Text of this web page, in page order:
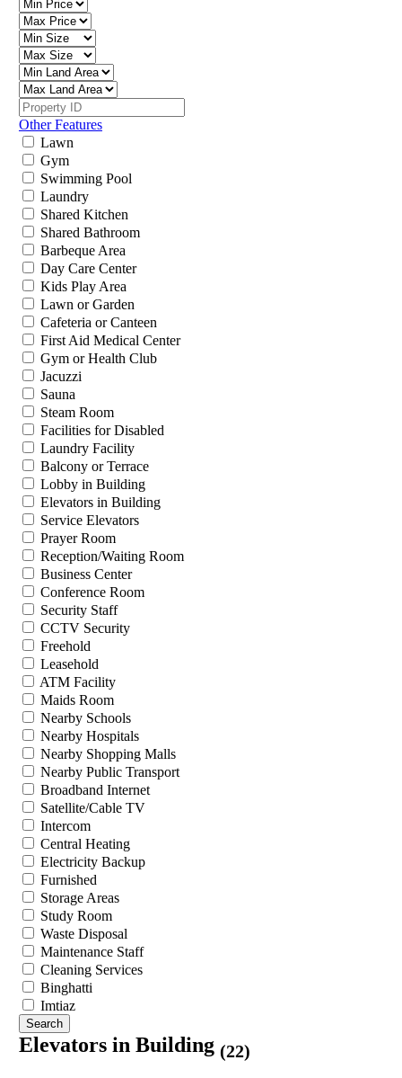
Other Features
Lawn
Gym
Swimming Pool
Laundry
Shared Kitchen
Shared Bathroom
Barbeque Area
Day Care Center
Kids Play Area
Lawn or Garden
Cafeteria or Canteen
First Aid Medical Center
Gym or Health Club
Jacuzzi
Sauna
Steam Room
Facilities for Disabled
Laundry Facility
Balcony or Terrace
Lobby in Building
Elevators in Building
Service Elevators
Prayer Room
Reception/Waiting Room
Business Center
Conference Room
Security Staff
CCTV Security
Freehold
Leasehold
ATM Facility
Maids Room
Nearby Schools
Nearby Hospitals
Nearby Shopping Malls
Nearby Public Transport
Broadband Internet
Satellite/Cable TV
Intercom
Central Heating
Electricity Backup
Furnished
Storage Areas
Study Room
Waste Disposal
Maintenance Staff
Cleaning Services
Binghatti
Imtiaz
Search
Elevators in Building (22)